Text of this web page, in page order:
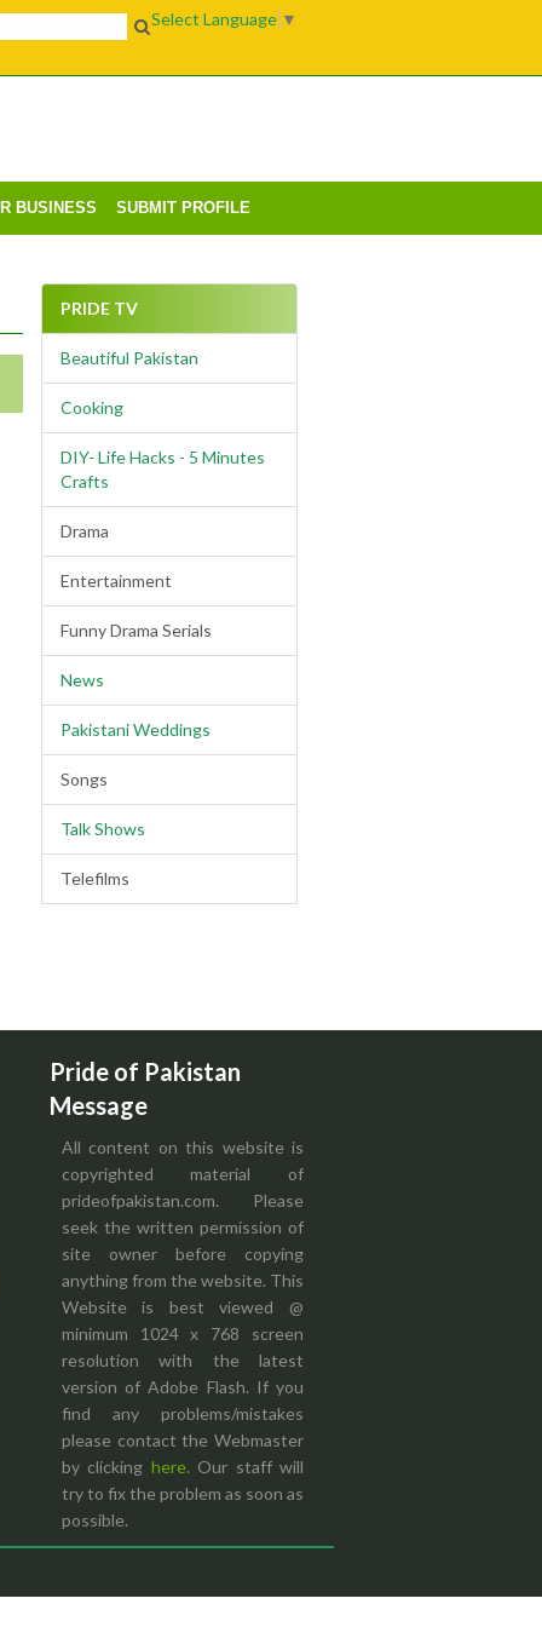
Select Language ▼
BUSINESS SUBMIT PROFILE
PRIDE TV
Beautiful Pakistan
Cooking
DIY- Life Hacks - 5 Minutes
Crafts
Drama
Entertainment
Funny Drama Serials
News
Pakistani Weddings
Songs
Talk Shows
Telefilms
Pride of Pakistan
Message
All content on this website is
copyrighted material of
prideofpakistan.com. Please
seek the written permission of
site owner before copying
anything from the website. This
Website is best viewed @
minimum 1024 x 768 screen
resolution with the latest
version of Adobe Flash. If you
find any problems/mistakes
please contact the Webmaster
by clicking here. Our staff will
try to fix the problem as soon as
possible.